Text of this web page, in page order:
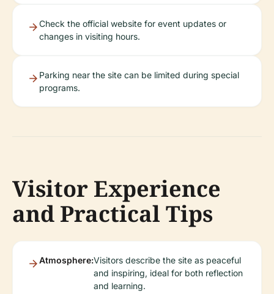
Check the official website for event updates or
changes in visiting hours.
Parking near the site can be limited during special
programs.
Visitor Experience
and Practical Tips
Atmosphere:Visitors describe the site as peaceful
and inspiring, ideal for both reflection
and learning.